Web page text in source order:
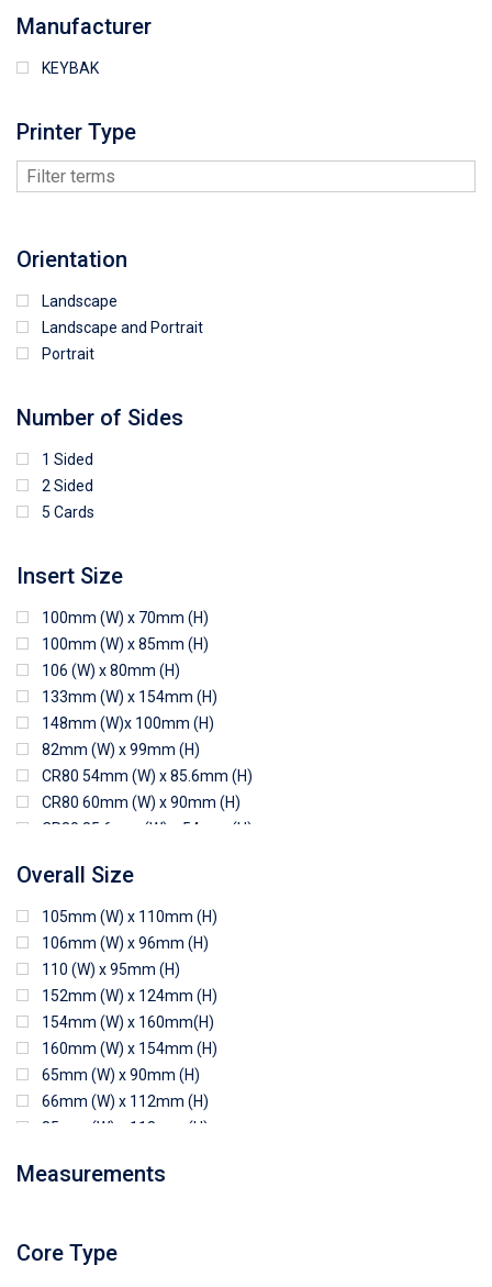
Manufacturer
KEYBAK
Printer Type
Orientation
Landscape
Landscape and Portrait
Portrait
Number of Sides
1 Sided
2 Sided
5 Cards
Insert Size
100mm (W) x 70mm (H)
100mm (W) x 85mm (H)
106 (W) x 80mm (H)
133mm (W) x 154mm (H)
148mm (W)x 100mm (H)
82mm (W) x 99mm (H)
CR80 54mm (W) x 85.6mm (H)
CR80 60mm (W) x 90mm (H)
CR80 85.6mm (W) x 54mm (H)
CR80 90mm (W) x 62mm (H)
CR80 91mm (W) x 65mm (H)
CR80 92mm (W) x 62mm (H)
102mm (W) x 83mm (H)
Overall Size
105mm (W) x 110mm (H)
106mm (W) x 96mm (H)
110 (W) x 95mm (H)
152mm (W) x 124mm (H)
154mm (W) x 160mm(H)
160mm (W) x 154mm (H)
65mm (W) x 90mm (H)
66mm (W) x 112mm (H)
85mm (W) x 118mm (H)
94mm (W) x 80mm (H)
97mm (W) x 85mm (H)
Measurements
Core Type